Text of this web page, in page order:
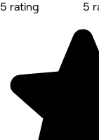
5 rating
5